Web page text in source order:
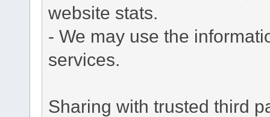
website stats.
- We may use the
services.
Sharing with trusted third